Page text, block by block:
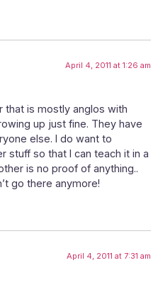
April 4, 2011 at 1:26 am
that is mostly anglos with
up just fine. They have
else. I do want to
stuff so that I can teach it in a
is no proof of anything..
go there anymore!
April 4, 2011 at 7:31 am